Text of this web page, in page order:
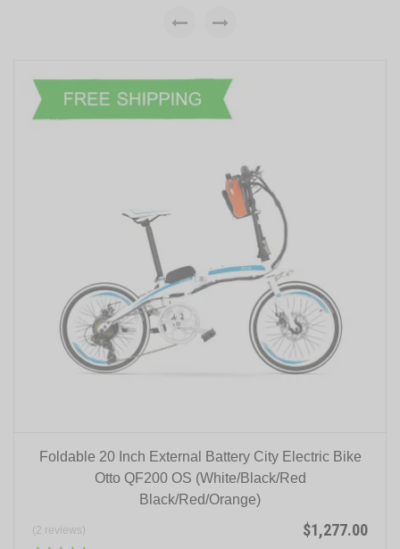
Foldable 20 Inch External Battery City Electric Bike
Otto QF200 OS (White/Black/Red
Black/Red/Orange)
(2 reviews) $1,277.00